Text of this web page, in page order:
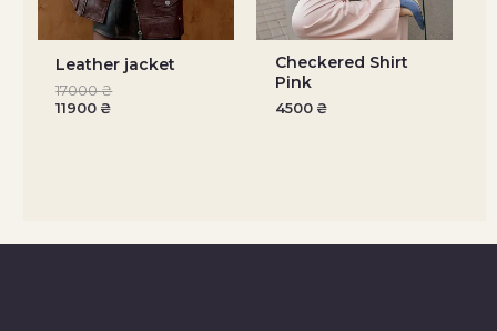
Leather jacket
17000₴
11900 ₴
Checkered Shirt
Pink
4500 ₴